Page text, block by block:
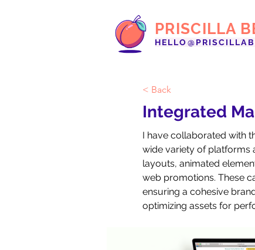
PRISCILLA
< Back
Integrated
I have collaborated with
wide variety of platforms
layouts, animated
web promotions. These
ensuring a cohesive
optimizing assets for